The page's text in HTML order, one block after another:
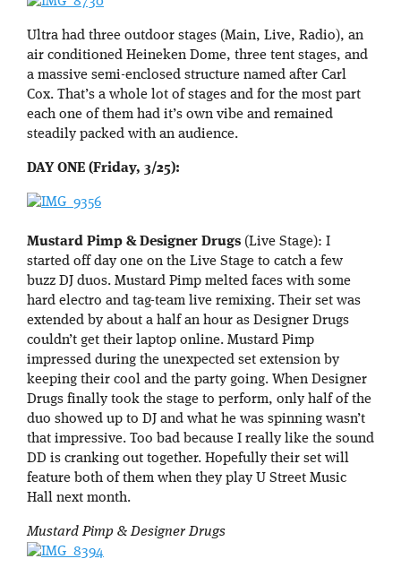
Ultra had three outdoor stages (Main, Live, Radio), an
air conditioned Heineken Dome, three tent stages, and
a massive semi-enclosed structure named after Carl
Cox. That’s a whole lot of stages and for the most part
each one of them had it’s own vibe and remained
steadily packed with an audience.
DAY ONE (Friday, 3/25):
Mustard Pimp & Designer Drugs (Live Stage): I
started off day one on the Live Stage to catch a few
buzz DJ duos. Mustard Pimp melted faces with some
hard electro and tag-team live remixing. Their set was
extended by about a half an hour as Designer Drugs
couldn’t get their laptop online. Mustard Pimp
impressed during the unexpected set extension by
keeping their cool and the party going. When Designer
Drugs finally took the stage to perform, only half of the
duo showed up to DJ and what he was spinning wasn’t
that impressive. Too bad because I really like the sound
DD is cranking out together. Hopefully their set will
feature both of them when they play U Street Music
Hall next month.
Mustard Pimp & Designer Drugs